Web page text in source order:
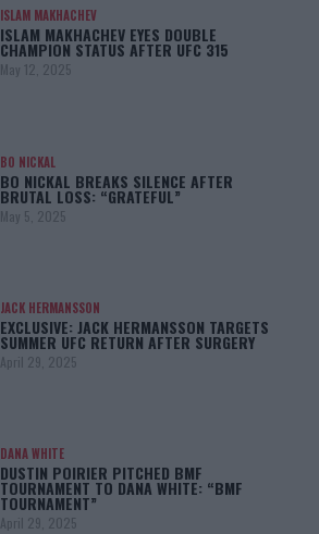
ISLAM MAKHACHEV
ISLAM MAKHACHEV EYES DOUBLE
CHAMPION STATUS AFTER UFC 315
May 12, 2025
BO NICKAL
BO NICKAL BREAKS SILENCE AFTER
BRUTAL LOSS: “GRATEFUL”
May 5, 2025
JACK HERMANSSON
EXCLUSIVE: JACK HERMANSSON TARGETS
SUMMER UFC RETURN AFTER SURGERY
April 29, 2025
DANA WHITE
DUSTIN POIRIER PITCHED BMF
TOURNAMENT TO DANA WHITE: “BMF
TOURNAMENT”
April 29, 2025